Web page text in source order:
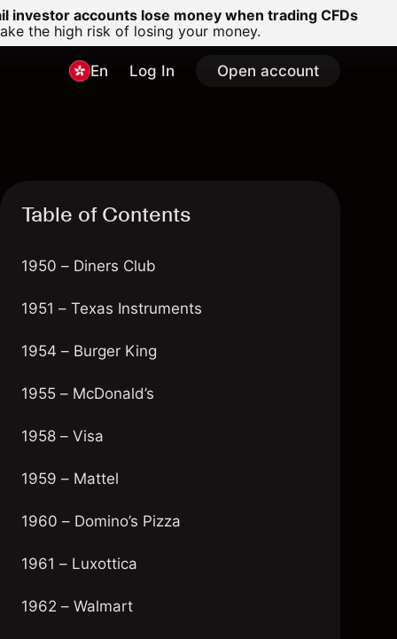
investor accounts lose money when trading CFDs
the high risk of losing your money.
En Log In Open account
Table of Contents
1950 – Diners Club
1951 – Texas Instruments
1954 – Burger King
1955 – McDonald’s
1958 – Visa
1959 – Mattel
1960 – Domino’s Pizza
1961 – Luxottica
1962 – Walmart